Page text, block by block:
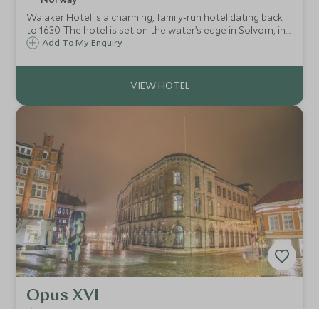
Walaker Hotel is a charming, family-run hotel dating back
to 1630. The hotel is set on the water’s edge in Solvorn, in
the middle of the vast Sognefjord. Comprised of three
22 rooms in total.
Add To My Enquiry
Opus XVI